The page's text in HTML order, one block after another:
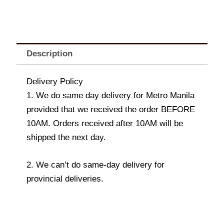
Description
Delivery Policy
1. We do same day delivery for Metro Manila
provided that we received the order BEFORE
10AM. Orders received after 10AM will be
shipped the next day.
2. We can’t do same-day delivery for
provincial deliveries.